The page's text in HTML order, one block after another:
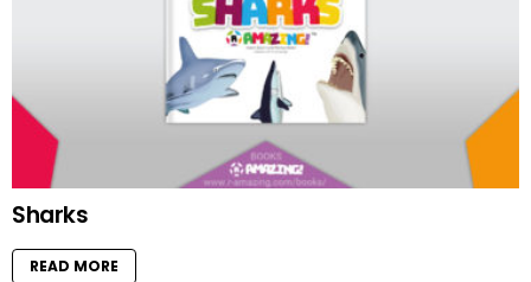
Sharks
READ MORE